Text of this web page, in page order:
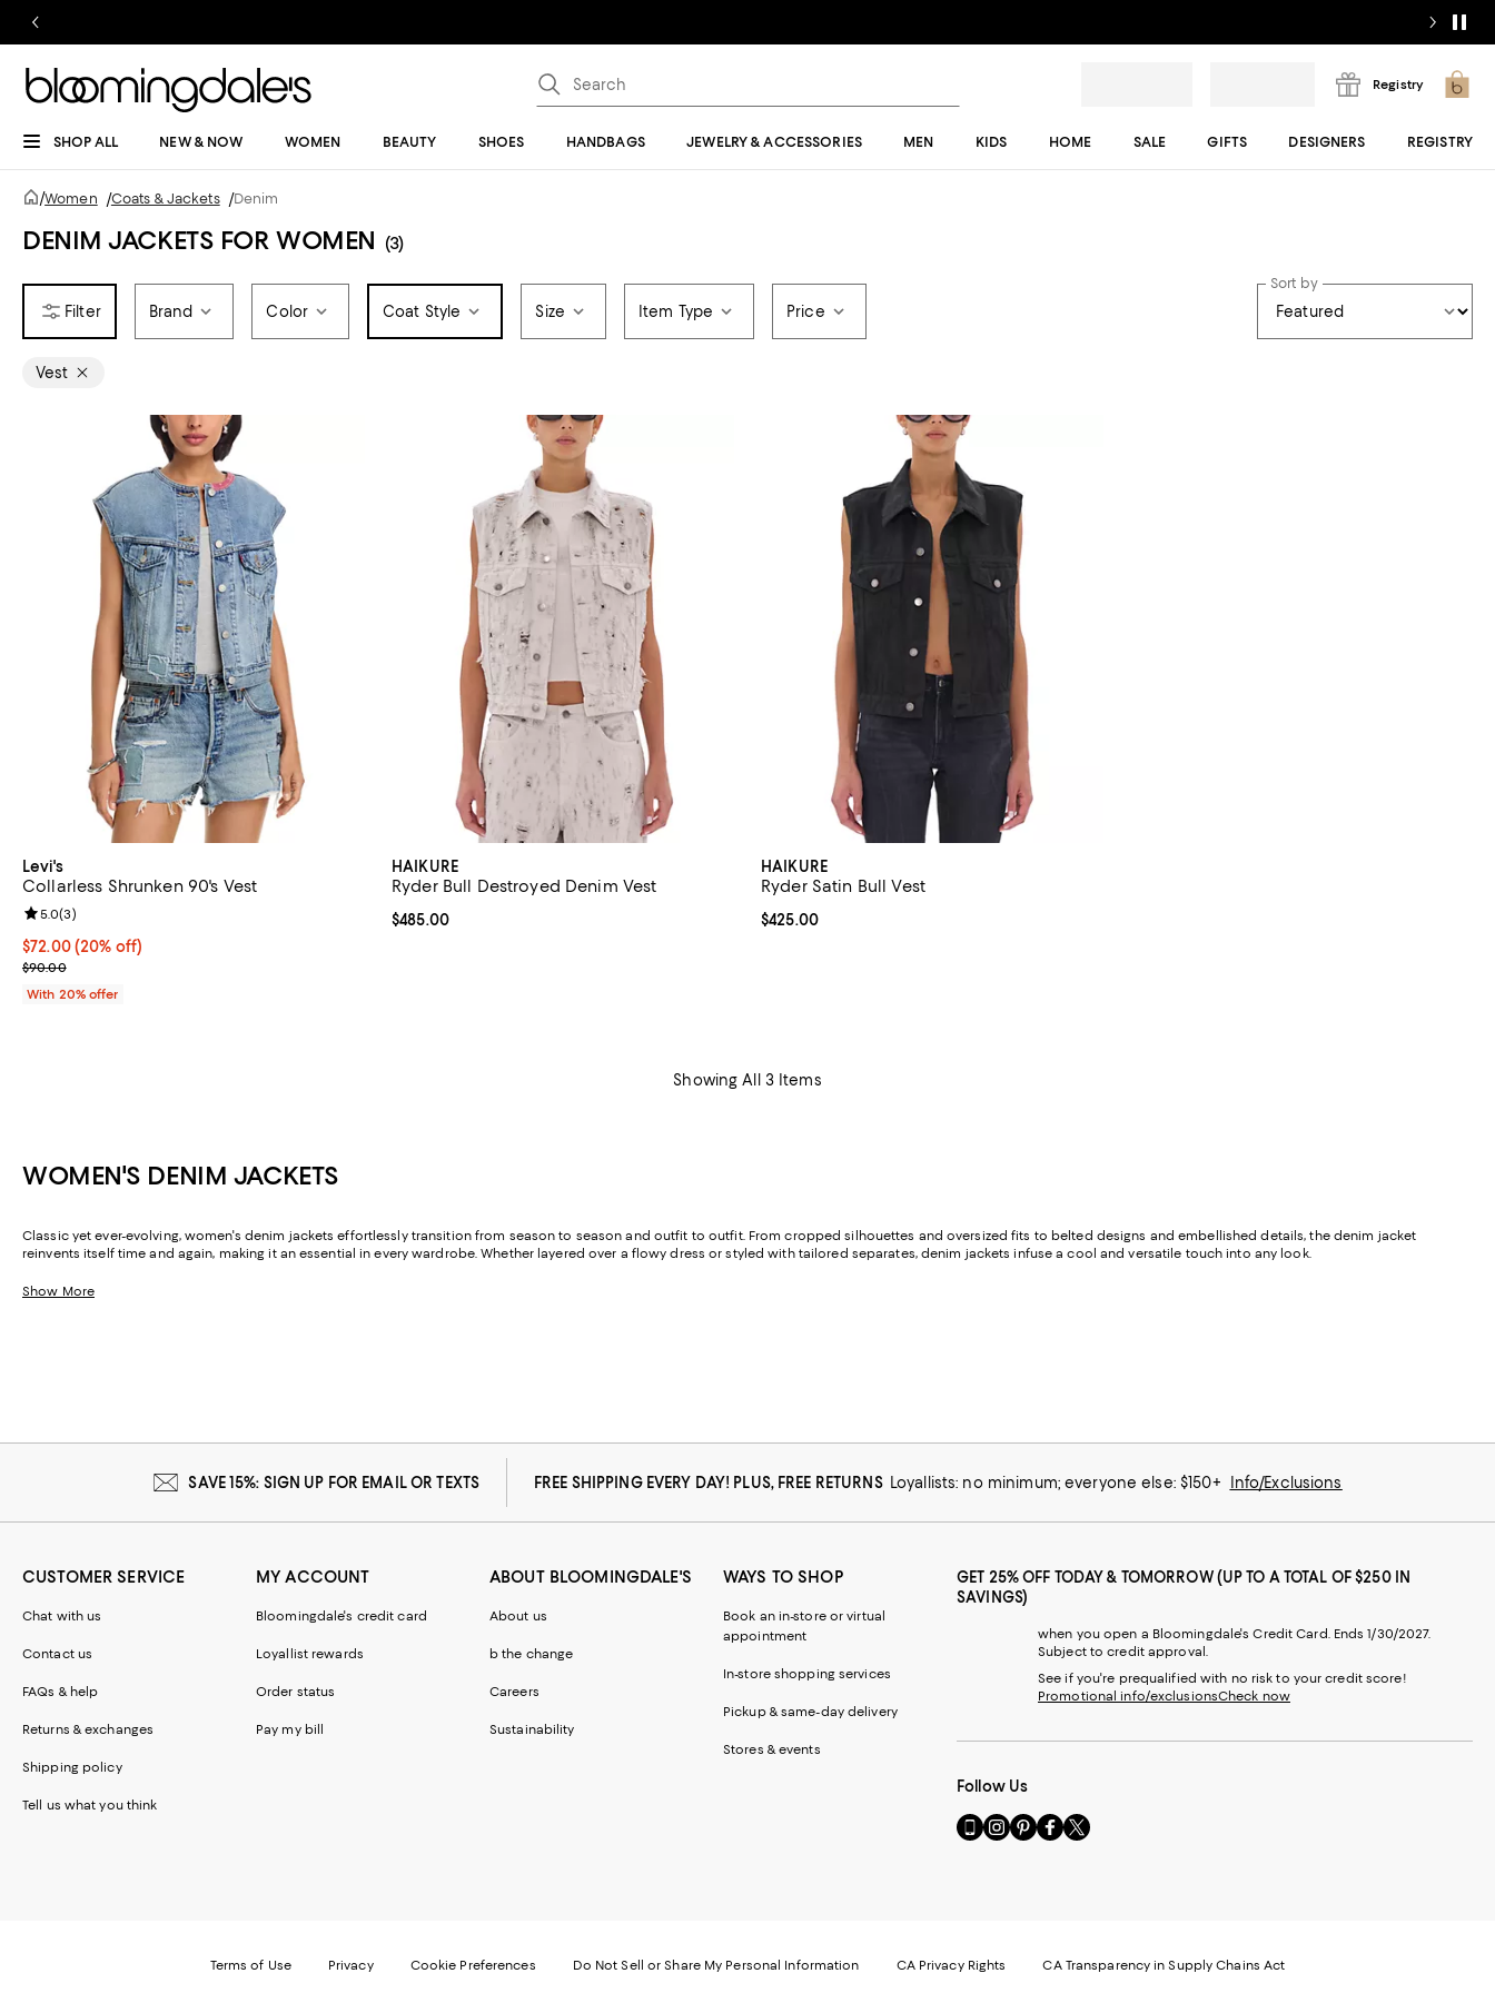
Registry
SHOP ALL NEW & NOW WOMEN BEAUTY SHOES HANDBAGS JEWELRY & ACCESSORIES MEN KIDS HOME SALE GIFTS DESIGNERS REGISTRY
/Women /Coats & Jackets /Denim
DENIM JACKETS FOR WOMEN (3)
Brand Color Coat Style Size Item Type Price
Sort by
Vest
Levi's
Collarless Shrunken 90's Vest
Current price $72.00; 20% off; undefined;
$72.00(20% off)
; Previous price $90.00;
$90.00
Review rating: 5.0 out of 5; 3 reviews;
5.0(3)
With 20% offer
HAIKURE
Ryder Bull Destroyed Denim Vest
Current price $485.00; ;
$485.00
HAIKURE
Ryder Satin Bull Vest
Current price $425.00; ;
$425.00
Showing All 3 Items
WOMEN'S DENIM JACKETS
Classic yet ever-evolving, women's denim jackets effortlessly transition from season to season and outfit to outfit. From cropped silhouettes and oversized fits to belted designs and embellished details, the denim jacket
reinvents itself time and again, making it an essential in every wardrobe. Whether layered over a flowy dress or styled with tailored separates, denim jackets infuse a cool and versatile touch into any look.
Show More
SAVE 15%: SIGN UP FOR EMAIL OR TEXTS FREE SHIPPING EVERY DAY! PLUS, FREE RETURNS Loyallists: no minimum; everyone else: $150+ Info/Exclusions
CUSTOMER SERVICE
Chat with us
Contact us
FAQs & help
Returns & exchanges
Shipping policy
Tell us what you think
MY ACCOUNT
Bloomingdale's credit card
Loyallist rewards
Order status
Pay my bill
ABOUT BLOOMINGDALE'S
About us
b the change
Careers
Sustainability
WAYS TO SHOP
Book an in-store or virtual
appointment
In-store shopping services
Pickup & same-day delivery
Stores & events
GET 25% OFF TODAY & TOMORROW (UP TO A TOTAL OF $250 IN
SAVINGS)
when you open a Bloomingdale's Credit Card. Ends 1/30/2027.
Subject to credit approval.
See if you're prequalified with no risk to your credit score!
Promotional info/exclusionsCheck now
Follow Us
Go
to
Website.
Visit
us
Opens
Visit
us
Opens
Visit
us
Opens
Visit
us
Opens
Terms of Use Privacy Cookie Preferences Do Not Sell or Share My Personal Information CA Privacy Rights CA Transparency in Supply Chains Act